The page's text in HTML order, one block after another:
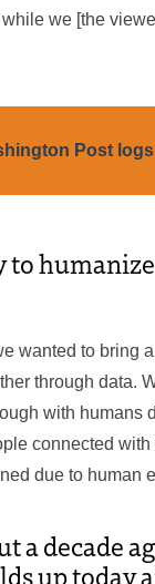
we [the
Post
wanted to bring
through data.
with humans
connected
due to human
a decade
up today